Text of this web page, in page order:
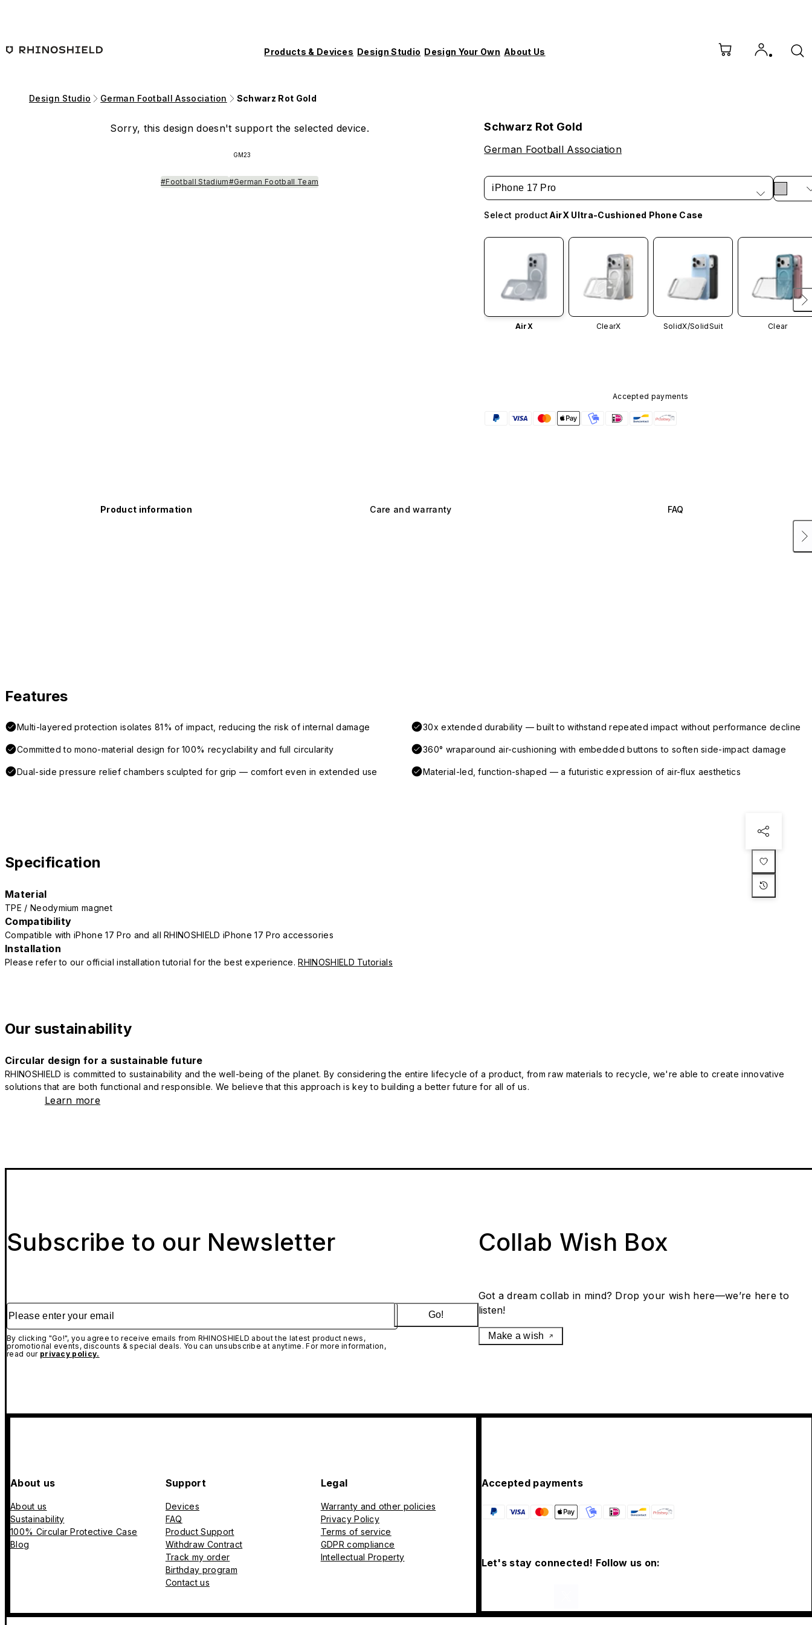
Products & Devices Design Studio Design Your Own About Us
Design Studio German Football Association Schwarz Rot Gold
Sorry, this design doesn't support the selected device.
GM23
#Football Stadium#German Football Team
Schwarz Rot Gold
German Football Association
iPhone 17 Pro
Select product AirX Ultra-Cushioned Phone Case
AirX ClearX SolidX/SolidSuit Clear
Accepted payments
Product information Care and warranty FAQ
Features
Multi-layered protection isolates 81% of impact, reducing the risk of internal damage 30x extended durability — built to withstand repeated impact without performance decline
Committed to mono-material design for 100% recyclability and full circularity 360° wraparound air-cushioning with embedded buttons to soften side-impact damage
Dual-side pressure relief chambers sculpted for grip — comfort even in extended use Material-led, function-shaped — a futuristic expression of air-flux aesthetics
Specification
Material
TPE / Neodymium magnet
Compatibility
Compatible with iPhone 17 Pro and all RHINOSHIELD iPhone 17 Pro accessories
Installation
Please refer to our official installation tutorial for the best experience.RHINOSHIELD Tutorials
Our sustainability
Circular design for a sustainable future
RHINOSHIELD is committed to sustainability and the well-being of the planet. By considering the entire lifecycle of a product, from raw materials to recycle, we're able to create innovative
solutions that are both functional and responsible. We believe that this approach is key to building a better future for all of us.
Learn more
Subscribe to our Newsletter
Please enter your email
By clicking "Go!", you agree to receive emails from RHINOSHIELD about the latest product news,
promotional events, discounts & special deals. You can unsubscribe at anytime. For more information,
read our privacy policy.
Go!
Collab Wish Box
Got a dream collab in mind? Drop your wish here—we’re here to
listen!
Make a wish
About us
About us
Sustainability
100% Circular Protective Case
Blog
Support
Devices
FAQ
Product Support
Withdraw Contract
Track my order
Birthday program
Contact us
Legal
Warranty and other policies
Privacy Policy
Terms of service
GDPR compliance
Intellectual Property
Accepted payments
Let's stay connected! Follow us on: